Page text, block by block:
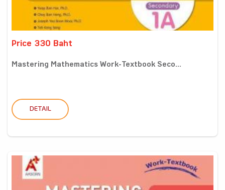
Price 330 Baht
Mastering Mathematics Work-Textbook Seco...
DETAIL